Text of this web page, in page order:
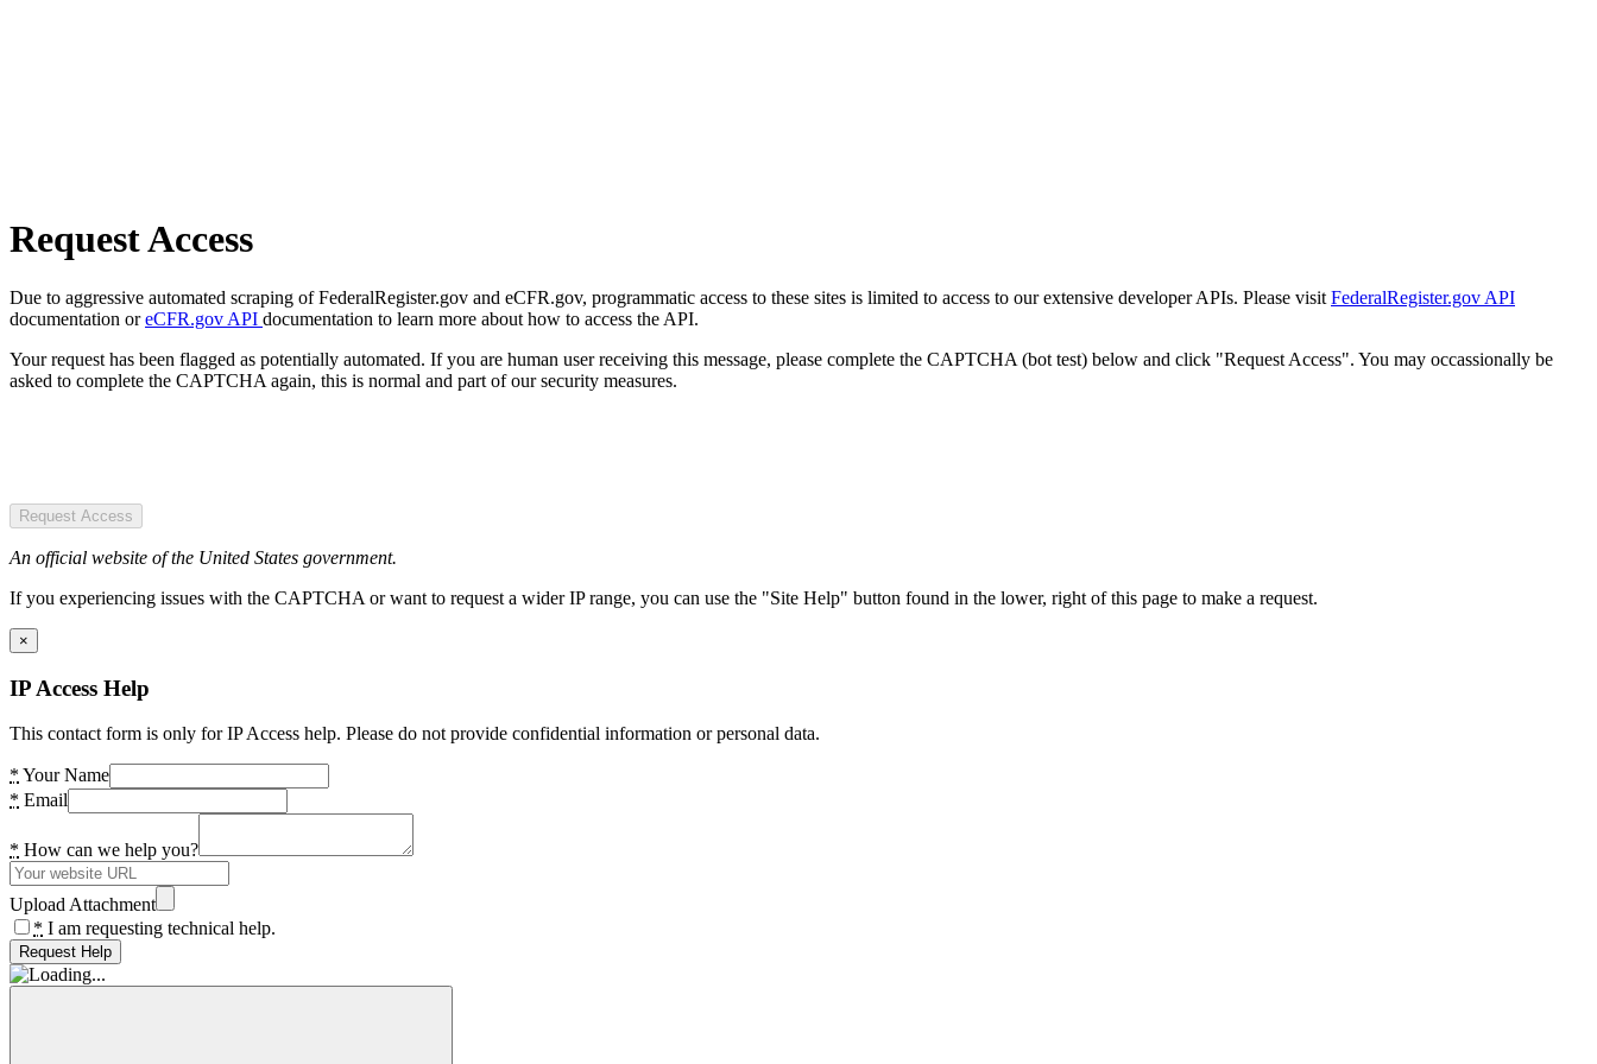
Request Access
Due to aggressive automated scraping of FederalRegister.gov and eCFR.gov, programmatic access to these sites is limited to access to our extensive developer APIs. Please visit FederalRegister.gov API
documentation oreCFR.gov API documentation to learn more about how to access the API.
Your request has been flagged as potentially automated. If you are human user receiving this message, please complete the CAPTCHA (bot test) below and click "Request Access". You may occassionally be
asked to complete the CAPTCHA again, this is normal and part of our security measures.
Request Access
An official website of the United States government.
If you experiencing issues with the CAPTCHA or want to request a wider IP range, you can use the "Site Help" button found in the lower, right of this page to make a request.
×
IP Access Help
This contact form is only for IP Access help. Please do not provide confidential information or personal data.
* Your Name
* Email
* How can we help you?
Upload Attachment
* I am requesting technical help.